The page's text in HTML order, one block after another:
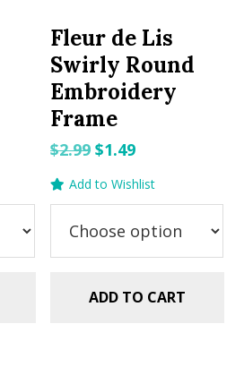
Fleur de Lis
Swirly Round
Embroidery
Frame
$2.99 Original
price
was:
$2.99.
$1.49Current
price
is:
$1.49.
Add to Wishlist
ADD TO CART